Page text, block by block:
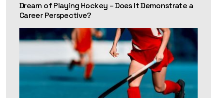
Dream of Playing Hockey – Does It Demonstrate a
Career Perspective?